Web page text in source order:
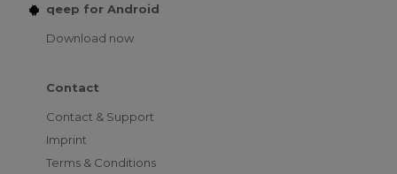
qeep for Android
Download now
Contact
Contact & Support
Imprint
Terms & Conditions